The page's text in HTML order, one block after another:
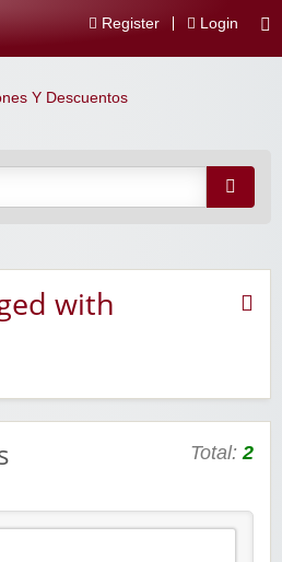
Register Login
with
Total: 2